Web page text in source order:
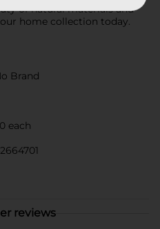
of natural materials and
home collection today.
Brand
each
reviews